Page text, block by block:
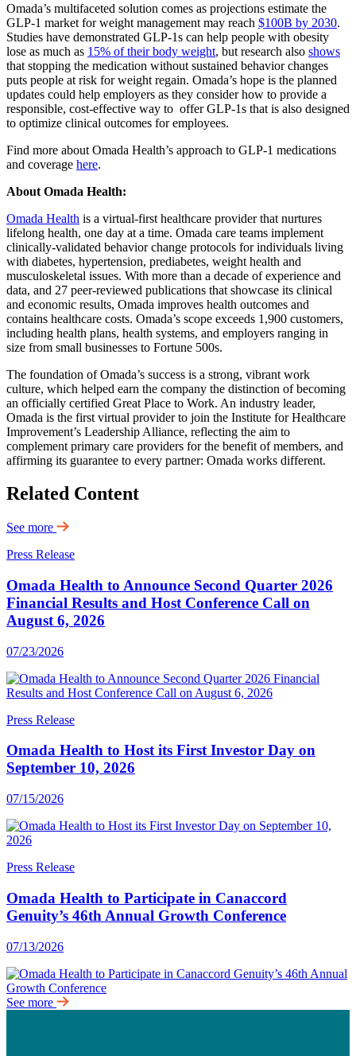
Omada’s multifaceted solution comes as projections estimate the
GLP-1 market for weight management may reach $100B by 2030.
Studies have demonstrated GLP-1s can help people with obesity
lose as much as 15% of their body weight, but research also shows
that stopping the medication without sustained behavior changes
puts people at risk for weight regain. Omada’s hope is the planned
updates could help employers as they consider how to provide a
responsible, cost-effective way to offer GLP-1s that is also designed
to optimize clinical outcomes for employees.
Find more about Omada Health’s approach to GLP-1 medications
and coverage here.
About Omada Health:
Omada Health is a virtual-first healthcare provider that nurtures
lifelong health, one day at a time. Omada care teams implement
clinically-validated behavior change protocols for individuals living
with diabetes, hypertension, prediabetes, weight health and
musculoskeletal issues. With more than a decade of experience and
data, and 27 peer-reviewed publications that showcase its clinical
and economic results, Omada improves health outcomes and
contains healthcare costs. Omada’s scope exceeds 1,900 customers,
including health plans, health systems, and employers ranging in
size from small businesses to Fortune 500s.
The foundation of Omada’s success is a strong, vibrant work
culture, which helped earn the company the distinction of becoming
an officially certified Great Place to Work. An industry leader,
Omada is the first virtual provider to join the Institute for Healthcare
Improvement’s Leadership Alliance, reflecting the aim to
complement primary care providers for the benefit of members, and
affirming its guarantee to every partner: Omada works different.
Related Content
See more
Press Release
Omada Health to Announce Second Quarter 2026
Financial Results and Host Conference Call on
August 6, 2026
07/23/2026
Press Release
Omada Health to Host its First Investor Day on
September 10, 2026
07/15/2026
Press Release
Omada Health to Participate in Canaccord
Genuity’s 46th Annual Growth Conference
07/13/2026
See more